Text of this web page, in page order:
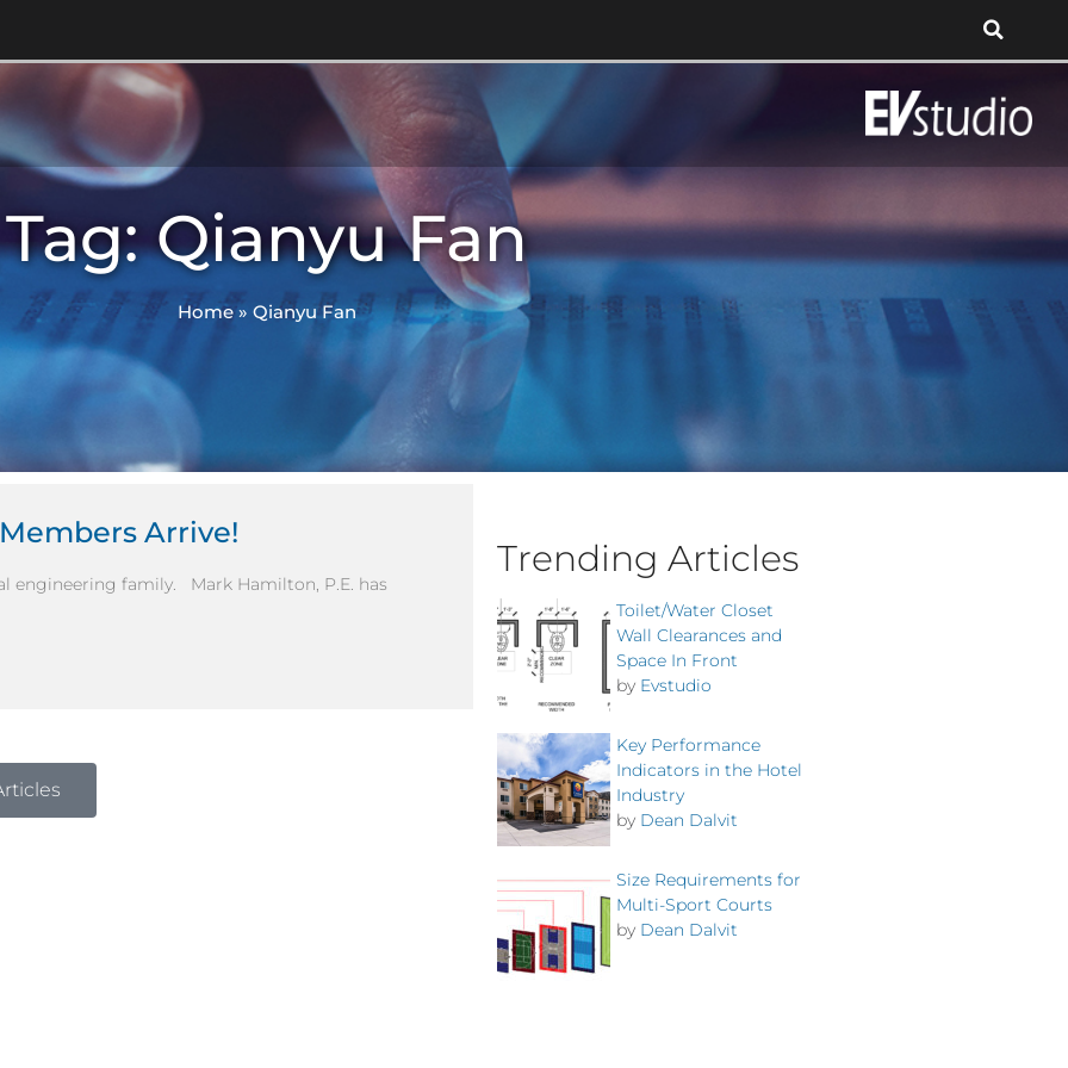
Tag: Qianyu Fan
Home» Qianyu Fan
Arrive!
engineering family. Mark Hamilton, P.E. has
Trending Articles
Toilet/Water Closet
Wall Clearances and
Space In Front
by Evstudio
Key Performance
Indicators in the Hotel
Industry
by Dean Dalvit
Size Requirements for
Multi-Sport Courts
by Dean Dalvit